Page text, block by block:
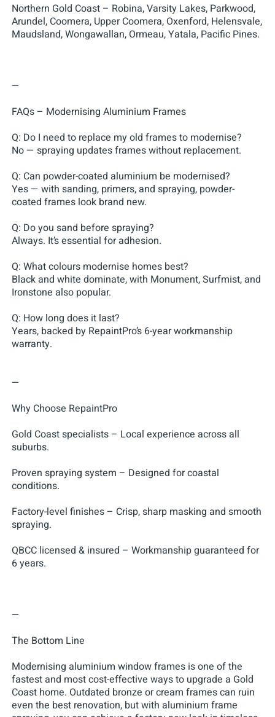
Northern Gold Coast – Robina, Varsity Lakes, Parkwood,
Arundel, Coomera, Upper Coomera, Oxenford, Helensvale,
Maudsland, Wongawallan, Ormeau, Yatala, Pacific Pines.
—
FAQs – Modernising Aluminium Frames
Q: Do I need to replace my old frames to modernise?
No — spraying updates frames without replacement.
Q: Can powder-coated aluminium be modernised?
Yes — with sanding, primers, and spraying, powder-
coated frames look brand new.
Q: Do you sand before spraying?
Always. It’s essential for adhesion.
Q: What colours modernise homes best?
Black and white dominate, with Monument, Surfmist, and
Ironstone also popular.
Q: How long does it last?
Years, backed by RepaintPro’s 6-year workmanship
warranty.
—
Why Choose RepaintPro
Gold Coast specialists – Local experience across all
suburbs.
Proven spraying system – Designed for coastal
conditions.
Factory-level finishes – Crisp, sharp masking and smooth
spraying.
QBCC licensed & insured – Workmanship guaranteed for
6 years.
—
The Bottom Line
Modernising aluminium window frames is one of the
fastest and most cost-effective ways to upgrade a Gold
Coast home. Outdated bronze or cream frames can ruin
even the best renovation, but with aluminium frame